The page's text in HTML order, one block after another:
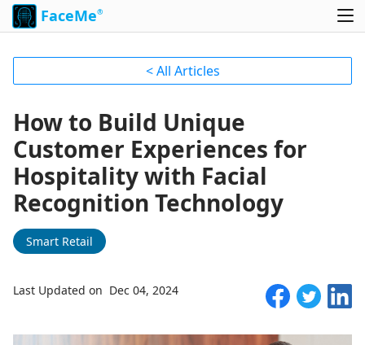
FaceMe®
< All Articles
How to Build Unique
Customer Experiences for
Hospitality with Facial
Recognition Technology
Smart Retail
Last Updated on Dec 04, 2024